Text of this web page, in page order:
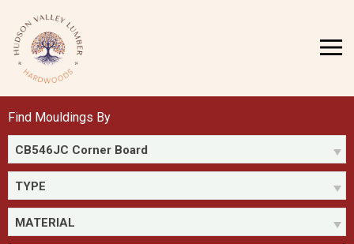
content
MENU
Find Mouldings By
CB546JC Corner Board
TYPE
MATERIAL